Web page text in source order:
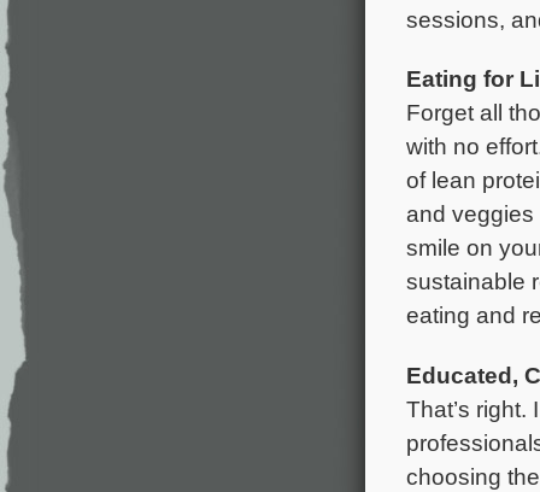
sessions,
Eating for
Forget all
with no
of lean
and veggies
smile on
sustainable
eating and
Educated,
That’s
choosing